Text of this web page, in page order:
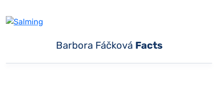
Barbora Fáčková Facts